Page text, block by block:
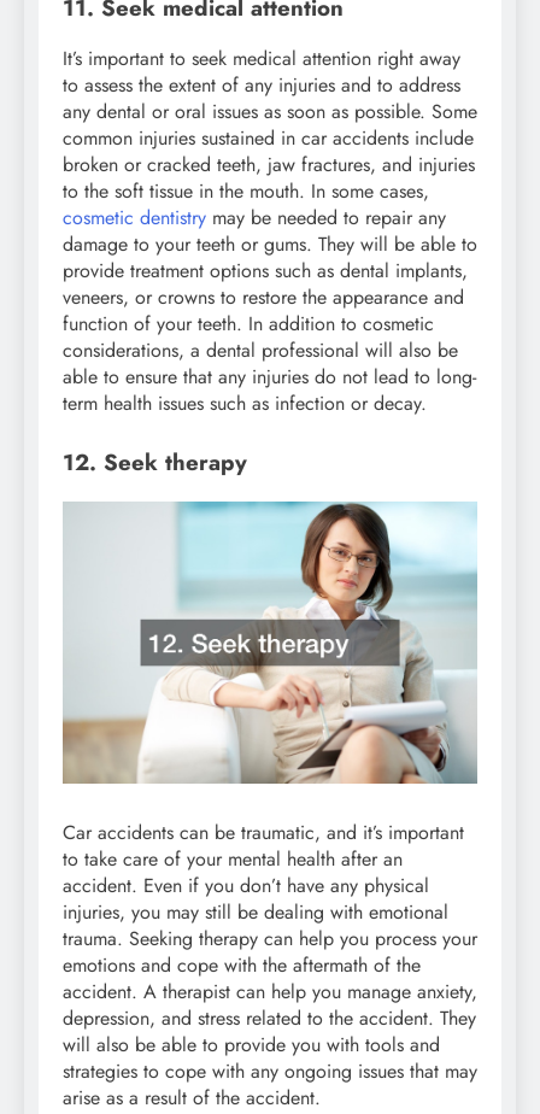
11. Seek medical attention
It’s important to seek medical attention right away
to assess the extent of any injuries and to address
any dental or oral issues as soon as possible. Some
common injuries sustained in car accidents include
broken or cracked teeth, jaw fractures, and injuries
to the soft tissue in the mouth. In some cases,
cosmetic dentistry may be needed to repair any
damage to your teeth or gums. They will be able to
provide treatment options such as dental implants,
veneers, or crowns to restore the appearance and
function of your teeth. In addition to cosmetic
considerations, a dental professional will also be
able to ensure that any injuries do not lead to long-
term health issues such as infection or decay.
12. Seek therapy
Car accidents can be traumatic, and it’s important
to take care of your mental health after an
accident. Even if you don’t have any physical
injuries, you may still be dealing with emotional
trauma. Seeking therapy can help you process your
emotions and cope with the aftermath of the
accident. A therapist can help you manage anxiety,
depression, and stress related to the accident. They
will also be able to provide you with tools and
strategies to cope with any ongoing issues that may
arise as a result of the accident.